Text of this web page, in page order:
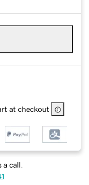
at checkout
a call.